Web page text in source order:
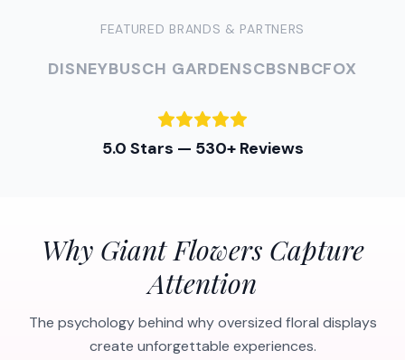
FEATURED BRANDS & PARTNERS
DISNEYBUSCH GARDENSCBSNBCFOX
5.0 Stars — 530+ Reviews
Why Giant Flowers Capture
Attention
The psychology behind why oversized floral displays
create unforgettable experiences.